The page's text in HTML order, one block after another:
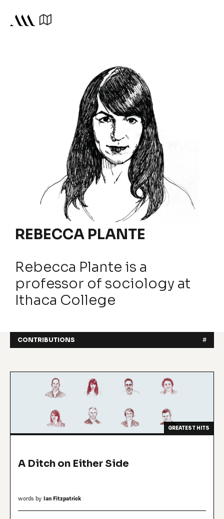
REBECCA PLANTE
Rebecca Plante is a
professor of sociology at
Ithaca College
CONTRIBUTIONS #
GREATEST HITS
A Ditch on Either Side
words by Ian Fitzpatrick